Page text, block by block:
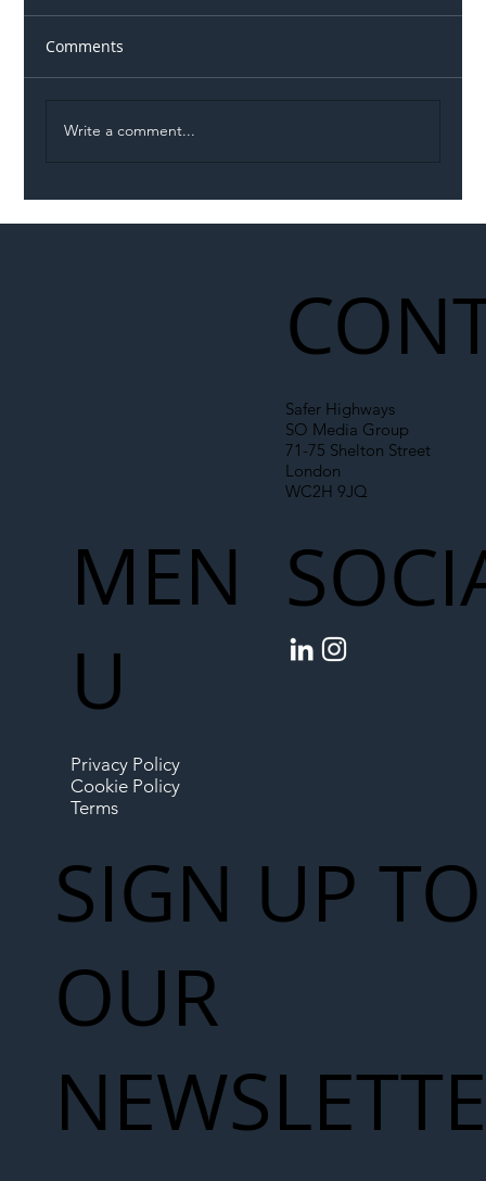
Comments
Write a comment...
Safer Highways
SO Media Group
71-75 Shelton Street
London
WC2H 9JQ
MEN
U
Privacy Policy
Cookie Policy
Terms
SIGN UP TO
OUR